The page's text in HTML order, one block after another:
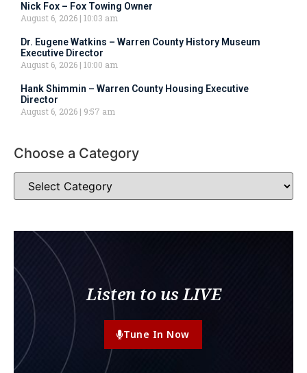
Nick Fox – Fox Towing Owner
August 6, 2026 10:03 am
Dr. Eugene Watkins – Warren County History Museum
Executive Director
August 6, 2026 10:00 am
Hank Shimmin – Warren County Housing Executive
Director
August 6, 2026
9:57 am
Choose a Category
Listen to us LIVE
Tune In Now